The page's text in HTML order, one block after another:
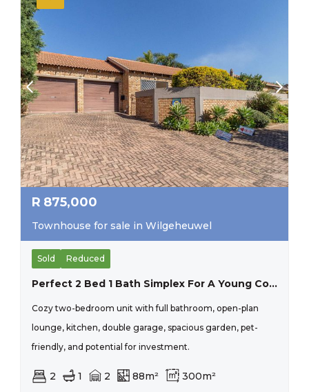
R 875,000
Townhouse for sale in Wilgeheuwel
Sold Reduced
Perfect 2 Bed 1 Bath Simplex For A Young Couple Starting Up, Or And Older Couple Scaling Down, Secure Lock Up And Go.
Cozy two-bedroom unit with full bathroom, open-plan
lounge, kitchen, double garage, spacious garden, pet-
friendly, and potential for investment.
2 1 2 88m² 300m²